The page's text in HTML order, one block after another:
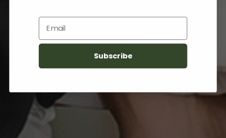
Email
Subscribe